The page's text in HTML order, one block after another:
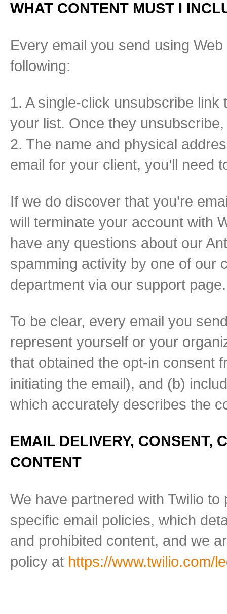
WHAT CONTENT MUST I
Every email you send using
following:
1. A single-click unsubscribe
your list. Once they
2. The name and physical
email for your client, you’ll need
If we do discover that you’re
will terminate your account with
have any questions about our
spamming activity by one of our
department via our support page.
To be clear, every email you
represent yourself or your
that obtained the opt-in consent
initiating the email), and (b)
which accurately describes the
EMAIL DELIVERY, CONSENT,
CONTENT
We have partnered with Twilio
specific email policies, which
and prohibited content, and we
policy at https://www.twilio.com/